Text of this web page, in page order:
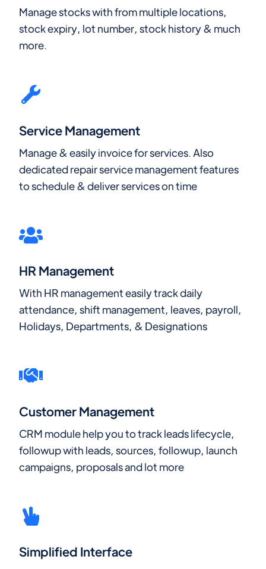
Manage stocks with from multiple locations,
stock expiry, lot number, stock history & much
more.
Service Management
Manage & easily invoice for services. Also
dedicated repair service management features
to schedule & deliver services on time
HR Management
With HR management easily track daily
attendance, shift management, leaves, payroll,
Holidays, Departments, & Designations
Customer Management
CRM module help you to track leads lifecycle,
followup with leads, sources, followup, launch
campaigns, proposals and lot more
Simplified Interface